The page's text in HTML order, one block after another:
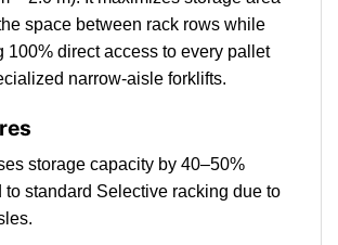
space between rack rows while
100% direct access to every pallet
narrow-aisle forklifts.
storage capacity by 40–50%
to standard Selective racking due to